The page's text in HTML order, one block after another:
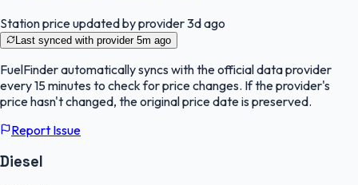
Station price updated by provider3d ago
Last synced with provider 5m ago
FuelFinderautomatically syncs with the official data provider
every 15 minutes to check for price changes. If the provider's
price hasn't changed, the original price date is preserved.
Report Issue
Diesel